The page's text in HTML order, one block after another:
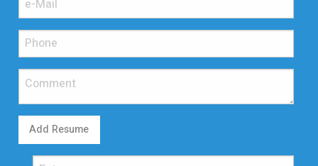
Add Resume